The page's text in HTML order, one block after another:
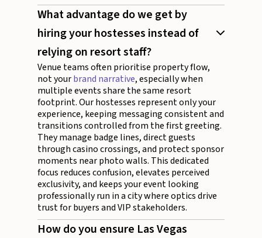
What advantage do we get by
hiring your hostesses instead of
relying on resort staff?
Venue teams often prioritise property flow,
not yourbrand narrative, especially when
multiple events share the same resort
footprint. Our hostesses represent only your
experience, keeping messaging consistent and
transitions controlled from the first greeting.
They manage badge lines, direct guests
through casino crossings, and protect sponsor
moments near photo walls. This dedicated
focus reduces confusion, elevates perceived
exclusivity, and keeps your event looking
professionally run in a city where optics drive
trust for buyers and VIP stakeholders.
How do you ensure Las Vegas